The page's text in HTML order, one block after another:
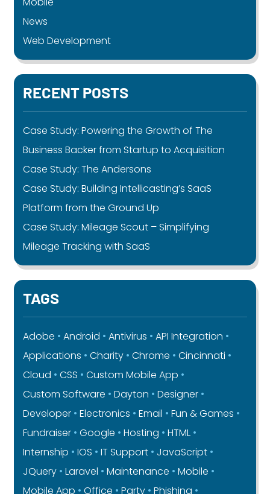
News
Web Development
RECENT POSTS
Case Study: Powering the Growth of The
Business Backer from Startup to Acquisition
Case Study: The Andersons
Case Study: Building Intellicasting’s SaaS
Platform from the Ground Up
Case Study: Mileage Scout – Simplifying
Mileage Tracking with SaaS
TAGS
Adobe Android Antivirus
API Integration
Applications
Charity Chrome
Cincinnati
Cloud
CSS
Custom Mobile App
Custom Software
Dayton
Designer
Developer
Electronics Email
Fun & Games
Fundraiser
Google Hosting
HTML
Internship
IOS IT Support
JavaScript
JQuery
Laravel Maintenance
Mobile
Mobile App
Office Party Phishing